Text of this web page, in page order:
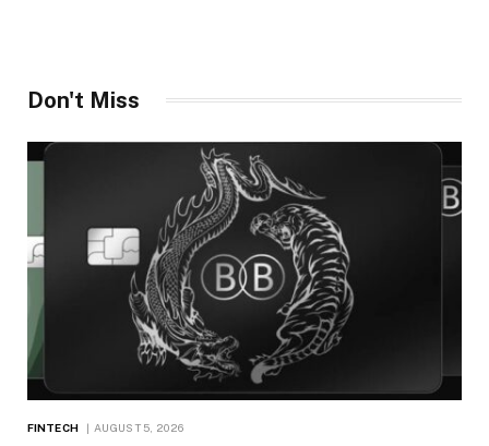
Don't Miss
FINTECH AUGUST 5, 2026